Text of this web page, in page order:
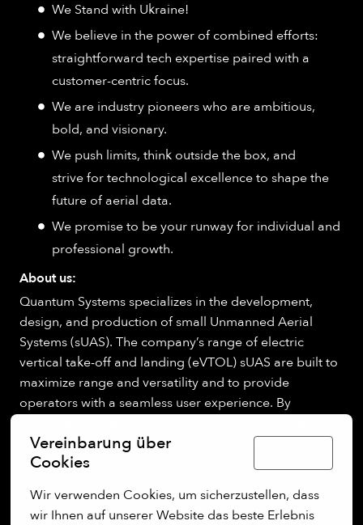
Vereinbarung über
Cookies
Wir verwenden Cookies, um sicherzustellen, dass
wir Ihnen auf unserer Website das beste Erlebnis
We Stand with Ukraine!
We believe in the power of combined efforts:
straightforward tech expertise paired with a
customer-centric focus.
We are industry pioneers who are ambitious,
bold, and visionary.
We push limits, think outside the box, and
strive for technological excellence to shape the
future of aerial data.
We promise to be your runway for individual and
professional growth.
About us:
Quantum Systems specializes in the development,
design, and production of small Unmanned Aerial
Systems (sUAS). The company’s range of electric
vertical take-off and landing (eVTOL) sUAS are built to
maximize range and versatility and to provide
operators with a seamless user experience. By
edge computing and real-time AI-powered data
processing, Quantum Systems is building next-
generation UAS for clients in defense, security, public
sectors.